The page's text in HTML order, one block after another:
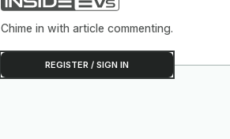
Chime in with article commenting.
REGISTER / SIGN IN